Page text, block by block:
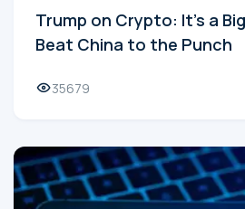
Trump on Crypto: It's a
Beat China to the Punch
35679